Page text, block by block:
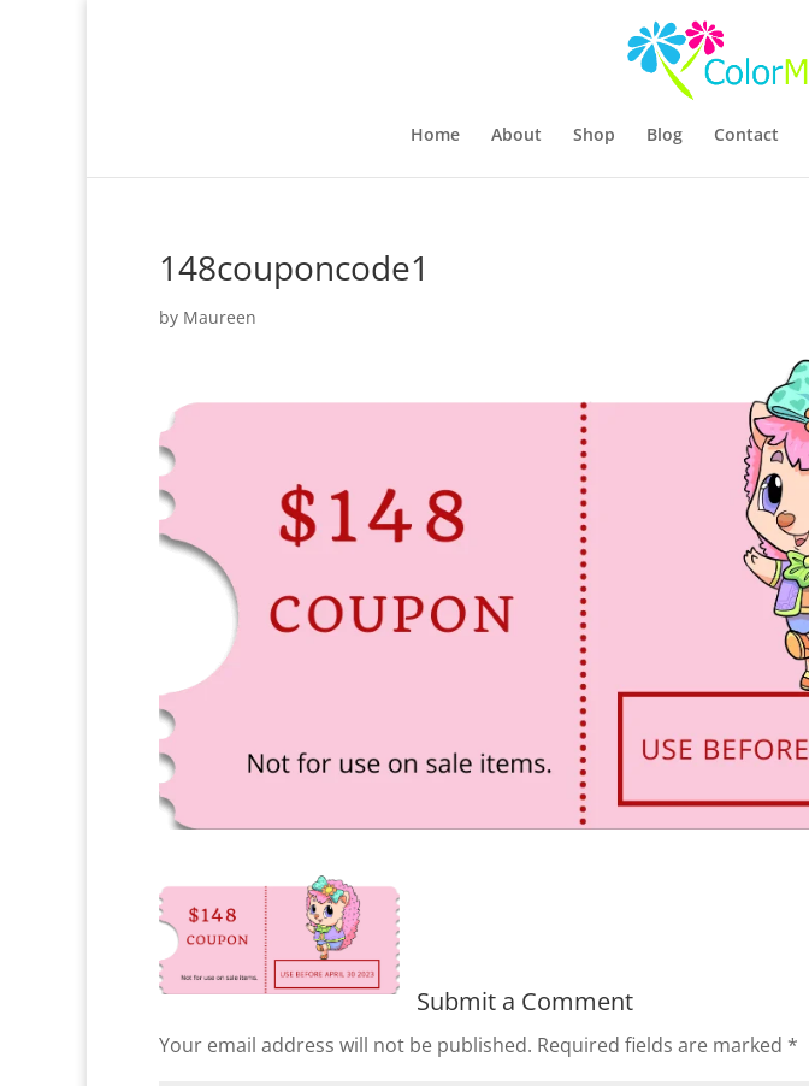
Home About Shop Blog Contact
148couponcode1
by Maureen
Submit a Comment
Your email address will not be published. Required fields are marked *